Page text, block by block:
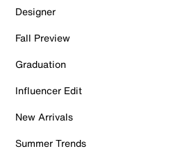
Designer
Fall Preview
Graduation
Influencer Edit
New Arrivals
Summer Trends